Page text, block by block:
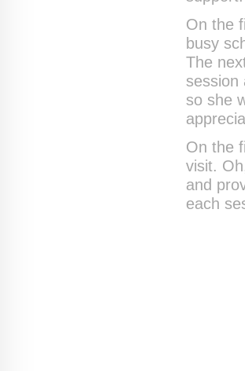
On the
busy
The
session
so she
On the
visit.
and
each